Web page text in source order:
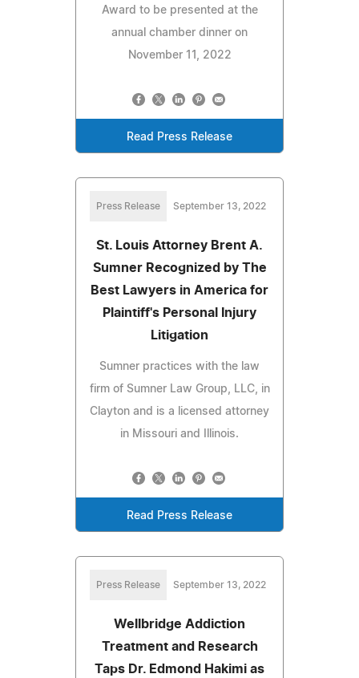
Award to be presented at the
annual chamber dinner on
November 11, 2022
Read Press Release
Press Release September 13, 2022
St. Louis Attorney Brent A.
Sumner Recognized by The
Best Lawyers in America for
Plaintiff's Personal Injury
Litigation
Sumner practices with the law
firm of Sumner Law Group, LLC, in
Clayton and is a licensed attorney
in Missouri and Illinois.
Read Press Release
Press Release September 13, 2022
Wellbridge Addiction
Treatment and Research
Taps Dr. Edmond Hakimi as